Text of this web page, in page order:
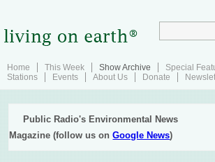
Home This Week Show Archive Special
Stations
Events About Us Donate
Public Radio's Environmental News
Magazine (follow us onGoogle News)